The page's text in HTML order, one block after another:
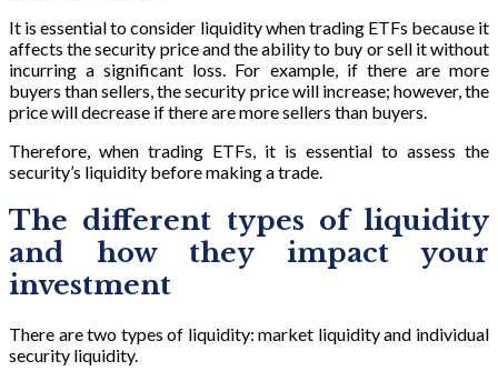
It is essential to consider liquidity when trading ETFs because it
affects the security price and the ability to buy or sell it without
incurring a significant loss. For example, if there are more
buyers than sellers, the security price will increase; however, the
price will decrease if there are more sellers than buyers.
Therefore, when trading ETFs, it is essential to assess the
security’s liquidity before making a trade.
The different types of liquidity
and how they impact your
investment
There are two types of liquidity: market liquidity and individual
security liquidity.